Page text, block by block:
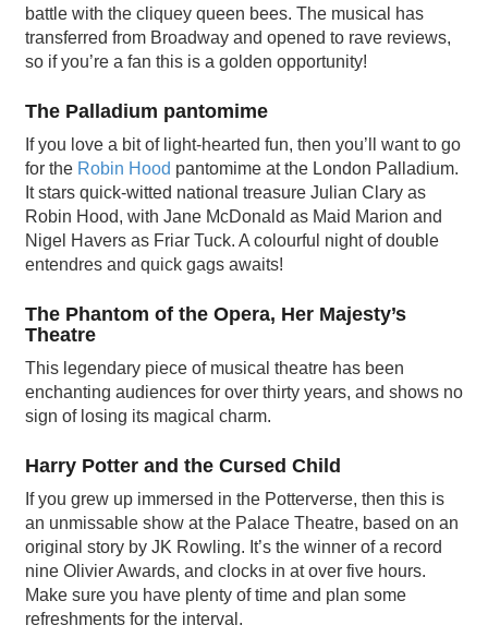
battle with the cliquey queen bees. The musical has
transferred from Broadway and opened to rave reviews,
so if you’re a fan this is a golden opportunity!
The Palladium pantomime
If you love a bit of light-hearted fun, then you’ll want to go
for the Robin Hood pantomime at the London Palladium.
It stars quick-witted national treasure Julian Clary as
Robin Hood, with Jane McDonald as Maid Marion and
Nigel Havers as Friar Tuck. A colourful night of double
entendres and quick gags awaits!
The Phantom of the Opera, Her Majesty’s
Theatre
This legendary piece of musical theatre has been
enchanting audiences for over thirty years, and shows no
sign of losing its magical charm.
Harry Potter and the Cursed Child
If you grew up immersed in the Potterverse, then this is
an unmissable show at the Palace Theatre, based on an
original story by JK Rowling. It’s the winner of a record
nine Olivier Awards, and clocks in at over five hours.
Make sure you have plenty of time and plan some
refreshments for the interval.